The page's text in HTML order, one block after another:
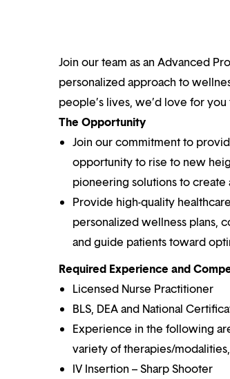
Join our team as an Advanced
personalized approach to
people’s lives, we’d love for
The Opportunity
Join our commitment to
opportunity to rise to new
pioneering solutions to create
Provide high-quality
personalized wellness plans,
and guide patients toward
Required Experience and
Licensed Nurse Practitioner
BLS, DEA and National
Experience in the following
variety of therapies/
IV Insertion – Sharp Shooter